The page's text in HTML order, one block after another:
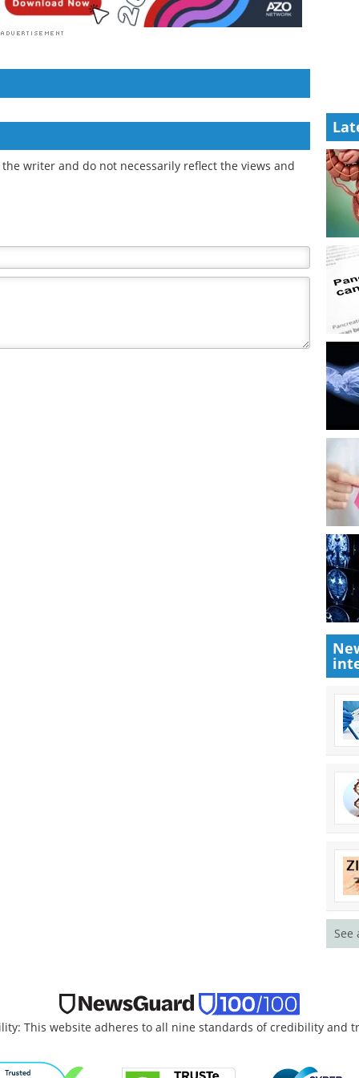
writer and do not necessarily reflect the views and
See
This website adheres to all nine standards of credibility and